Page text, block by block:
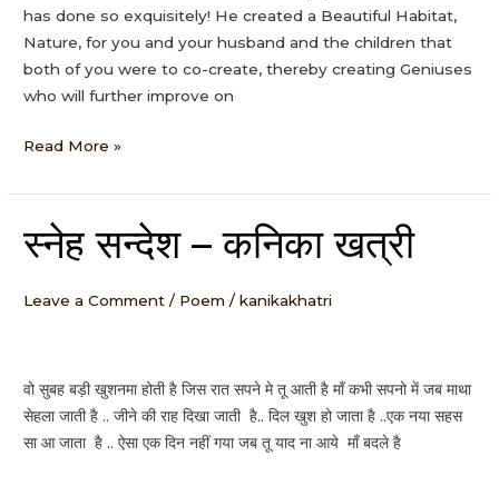
has done so exquisitely! He created a Beautiful Habitat,
Nature, for you and your husband and the children that
both of you were to co-create, thereby creating Geniuses
who will further improve on
Read More »
स्नेह सन्देश – कनिका खत्री
Leave a Comment / Poem /kanikakhatri
वो सुबह बड़ी खुशनमा होती है जिस रात सपने मे तू आती है माँ कभी सपनो में जब माथा
सेहला जाती है .. जीने की राह दिखा जाती है.. दिल खुश हो जाता है ..एक नया सहस
सा आ जाता है .. ऐसा एक दिन नहीं गया जब तू याद ना आये माँ बदले है
स्नेह
सन्देश
कनिका